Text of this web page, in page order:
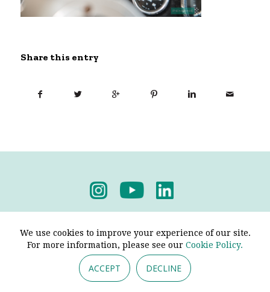
Share this entry
We use cookies to improve your experience of our site.
For more information, please see our Cookie Policy.
ACCEPT DECLINE